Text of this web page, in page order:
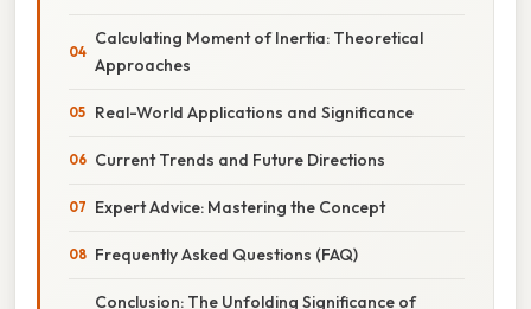
Calculating Moment of Inertia: Theoretical
Approaches
Real-World Applications and Significance
Current Trends and Future Directions
Expert Advice: Mastering the Concept
Frequently Asked Questions (FAQ)
Conclusion: The Unfolding Significance of